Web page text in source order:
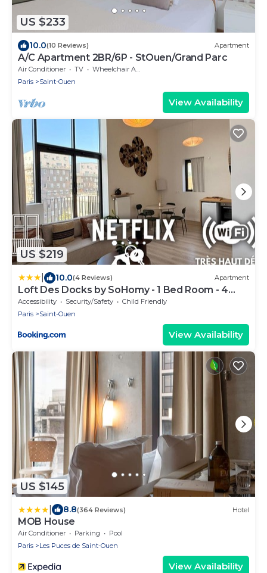
US $233
10.0(10 Reviews) Apartment
A/C Apartment 2BR/6P - StOuen/Grand Parc
Air Conditioner TV
Wheelchair Accessible
Paris
Saint-Ouen
View Availability
US $219
10.0(4 Reviews) Apartment
Loft Des Docks by SoHomy - 1 Bed Room - 4
People
Accessibility Security/Safety
Child Friendly
Paris
Saint-Ouen
View Availability
US $145
8.8(364 Reviews) Hotel
MOB House
Air Conditioner Parking
Pool
Paris
Les Puces de Saint-Ouen
View Availability